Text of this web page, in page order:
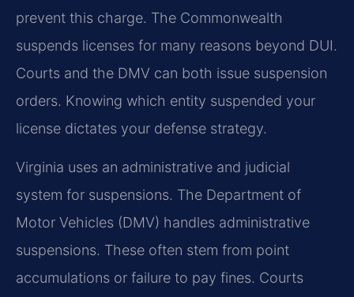
prevent this charge. The Commonwealth
suspends licenses for many reasons beyond DUI.
Courts and the DMV can both issue suspension
orders. Knowing which entity suspended your
license dictates your defense strategy.
Virginia uses an administrative and judicial
system for suspensions. The Department of
Motor Vehicles (DMV) handles administrative
suspensions. These often stem from point
accumulations or failure to pay fines. Courts